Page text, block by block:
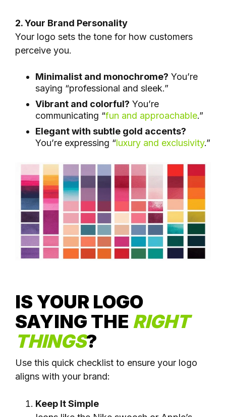
2. Your Brand Personality
Your logo sets the tone for how customers
perceive you.
Minimalist and monochrome? You’re
saying “professional and sleek.”
Vibrant and colorful? You’re
communicating “fun and approachable.”
Elegant with subtle gold accents?
You’re expressing “luxury and exclusivity.”
IS YOUR LOGO
SAYING THE RIGHT
THINGS?
Use this quick checklist to ensure your logo
aligns with your brand:
Keep It Simple